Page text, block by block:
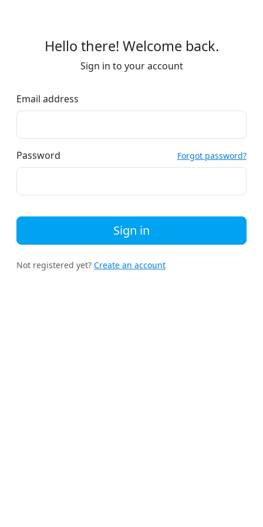
Hello there! Welcome back.
Sign in to your account
Email address
Password Forgot password?
Sign in
Not registered yet? Create an account